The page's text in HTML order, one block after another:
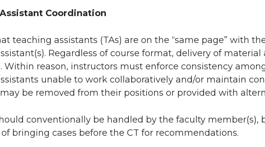
Coordination
teaching assistants (TAs) are on the “same page” with
Regardless of course format, delivery of
Within reason, instructors must enforce consistency
unable to work collaboratively and/or maintain
be removed from their positions or provided with
conventionally be handled by the faculty member(s),
bringing cases before the CT for recommendations.